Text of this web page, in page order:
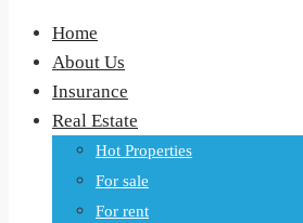
Home
About Us
Insurance
Real Estate
Hot Properties
For sale
For rent